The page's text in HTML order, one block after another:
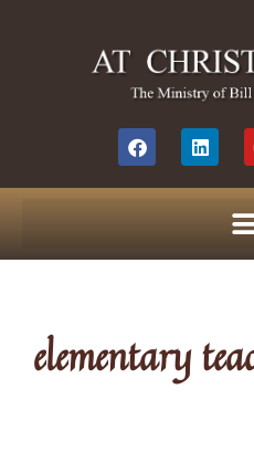
elementary